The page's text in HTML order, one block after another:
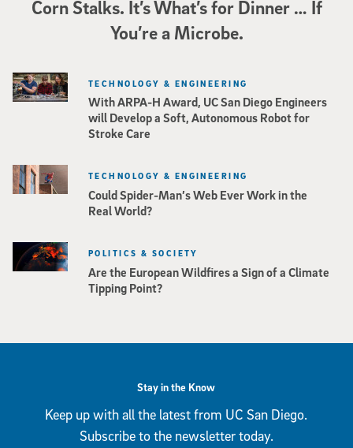
Corn Stalks. It’s What’s for Dinner … If
You’re a Microbe.
With ARPA-H Award, UC San Diego Engineers
will Develop a Soft, Autonomous Robot for
Stroke Care
TECHNOLOGY & ENGINEERING
Could Spider-Man’s Web Ever Work in the
Real World?
TECHNOLOGY & ENGINEERING
Are the European Wildfires a Sign of a Climate
Tipping Point?
POLITICS & SOCIETY
Stay in the Know
Keep up with all the latest from UC San Diego.
Subscribe to the newsletter today.